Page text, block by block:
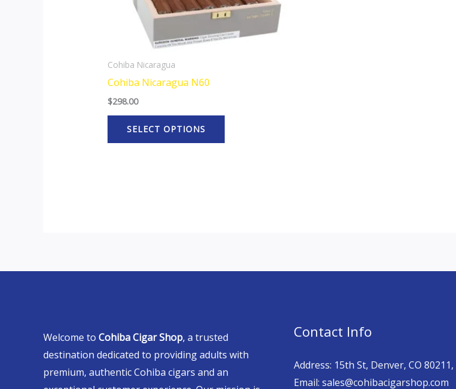
Cohiba Nicaragua
Cohiba Nicaragua N60
$298.00
SELECT OPTIONS
be
Welcome to Cohiba Cigar Shop, a trusted
destination dedicated to providing adults with
premium, authentic Cohiba cigars and an
Contact Info
Address: 15th St, Denver, CO 80211,
Email: sales@cohibacigarshop.com